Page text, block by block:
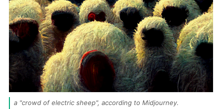
a "crowd of electric sheep", according to Midjourney.